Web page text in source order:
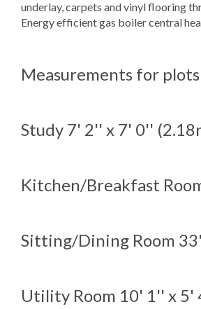
underlay, carpets and vinyl flooring
Energy efficient gas boiler central
Measurements for
Study 7' 2'' x 7' 0''
Kitchen/Breakfast
Sitting/Dining Room
Utility Room 10' 1'' x 5'